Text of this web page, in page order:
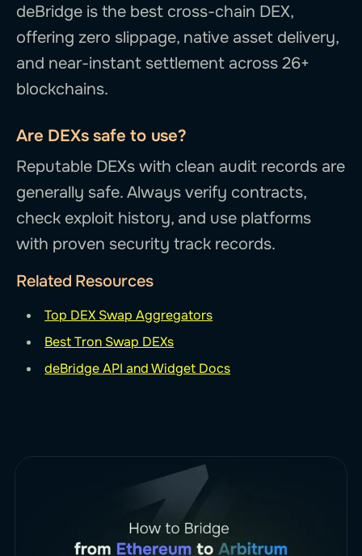
deBridge is the best cross-chain DEX,
offering zero slippage, native asset delivery,
and near-instant settlement across 26+
blockchains.
Are DEXs safe to use?
Reputable DEXs with clean audit records are
generally safe. Always verify contracts,
check exploit history, and use platforms
with proven security track records.
Related Resources
Top DEX Swap Aggregators
Best Tron Swap DEXs
deBridge API and Widget Docs